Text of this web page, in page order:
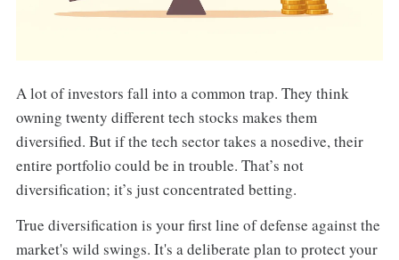
A lot of investors fall into a common trap. They think
owning twenty different tech stocks makes them
diversified. But if the tech sector takes a nosedive, their
entire portfolio could be in trouble. That’s not
diversification; it’s just concentrated betting.
True diversification is your first line of defense against the
market's wild swings. It's a deliberate plan to protect your